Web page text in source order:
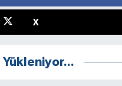
X
Yükleniyor...